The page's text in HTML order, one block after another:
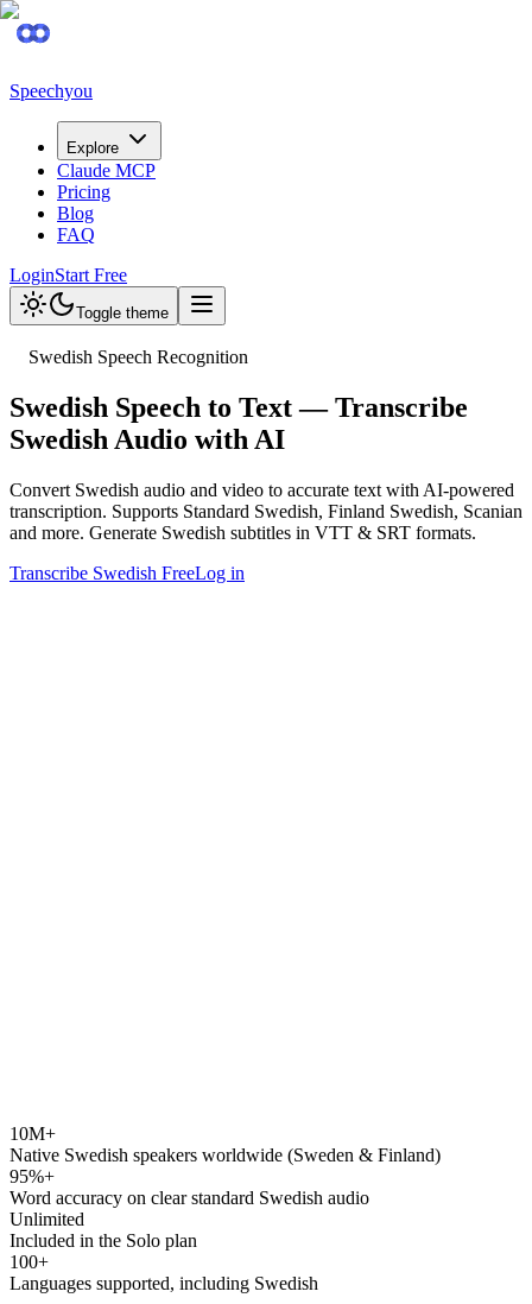
Speechyou
Explore
Claude MCP
Pricing
Blog
FAQ
LoginStart Free
Toggle theme
Swedish Speech Recognition
Swedish Speech to Text — Transcribe
Swedish Audio with AI
Convert Swedish audio and video to accurate text with AI-powered
transcription. Supports Standard Swedish, Finland Swedish, Scanian
and more. Generate Swedish subtitles in VTT & SRT formats.
Transcribe Swedish FreeLog in
speechyou.com
10M+
Native Swedish speakers worldwide (Sweden & Finland)
95%+
Word accuracy on clear standard Swedish audio
Unlimited
Included in the Solo plan
100+
Languages supported, including Swedish